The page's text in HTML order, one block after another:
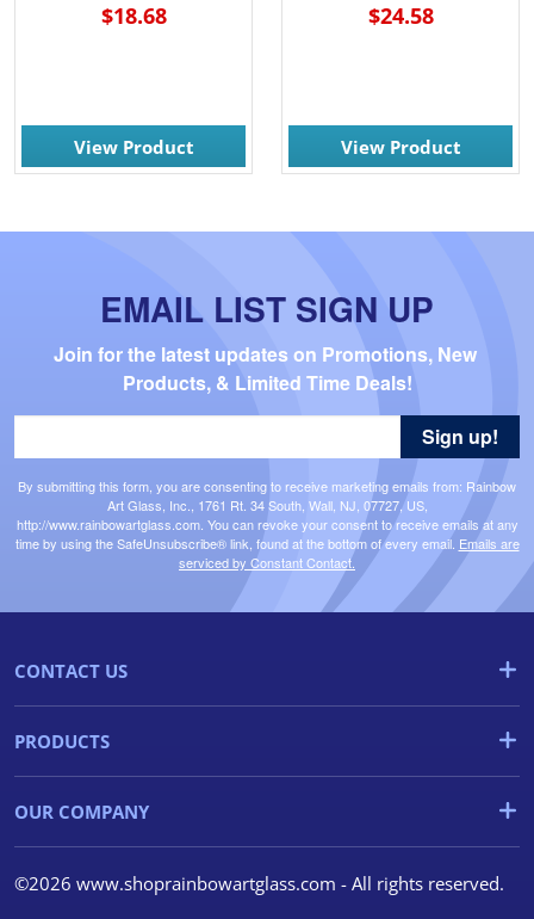
$18.68
View Product
$24.58
View Product
EMAIL LIST SIGN UP
Join for the latest updates on Promotions, New
Products, & Limited Time Deals!
By submitting this form, you are consenting to receive marketing emails from: Rainbow
Art Glass, Inc., 1761 Rt. 34 South, Wall, NJ, 07727, US,
http://www.rainbowartglass.com. You can revoke your consent to receive emails at any
time by using the SafeUnsubscribe® link, found at the bottom of every email. Emails are
serviced by Constant Contact.
Sign up!
CONTACT US
PRODUCTS
OUR COMPANY
©2026 www.shoprainbowartglass.com - All rights reserved.